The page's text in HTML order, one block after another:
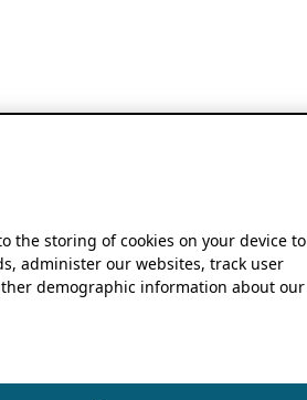
the storing of cookies on your device to
administer our websites, track user
demographic information about our